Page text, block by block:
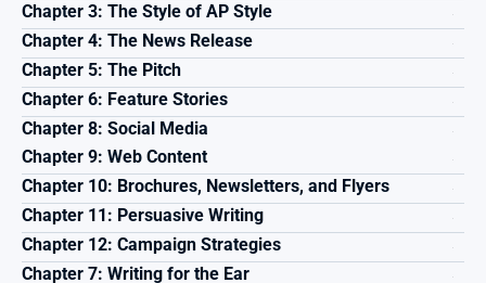
Chapter 3: The Style of AP Style
Chapter 4: The News Release
Chapter 5: The Pitch
Chapter 6: Feature Stories
Chapter 7: Writing for the Ear
Chapter 8: Social Media
Chapter 9: Web Content
Chapter 10: Brochures, Newsletters, and Flyers
Chapter 11: Persuasive Writing
Chapter 12: Campaign Strategies